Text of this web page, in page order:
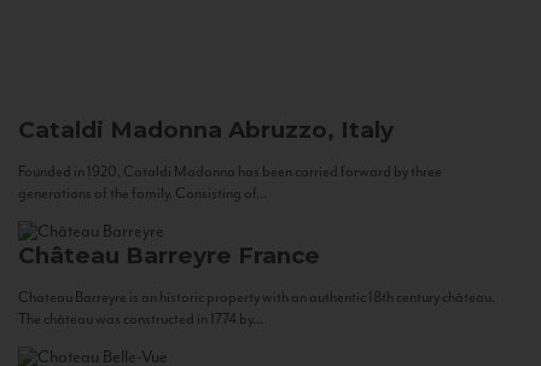
Cataldi Madonna Abruzzo, Italy
Founded in 1920, Cataldi Madonna has been carried forward by three
generations of the family. Consisting of...
Château Barreyre France
Chateau Barreyre is an historic property with an authentic 18th century château.
The château was constructed in 1774 by...